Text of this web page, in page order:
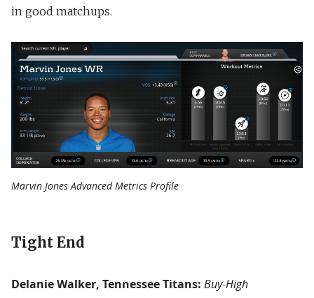
in good matchups.
Marvin Jones Advanced Metrics Profile
Tight End
Delanie Walker, Tennessee Titans: Buy-High